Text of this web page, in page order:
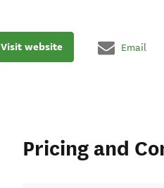
Visit website Email
Pricing and